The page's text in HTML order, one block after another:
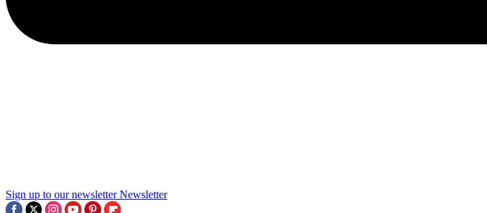
Sign up to our newsletter Newsletter